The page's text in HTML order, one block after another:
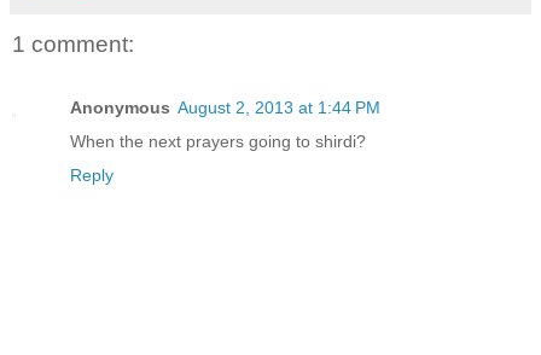
1 comment:
Anonymous August 2, 2013 at 1:44 PM
When the next prayers going to shirdi?
Reply